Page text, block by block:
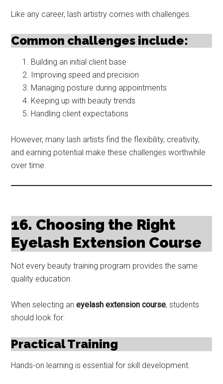
Like any career, lash artistry comes with challenges.
Common challenges include:
Building an initial client base
Improving speed and precision
Managing posture during appointments
Keeping up with beauty trends
Handling client expectations
However, many lash artists find the flexibility, creativity,
and earning potential make these challenges worthwhile
over time.
16. Choosing the Right
Eyelash Extension Course
Not every beauty training program provides the same
quality education.
When selecting aneyelash extension course, students
should look for:
Practical Training
Hands-on learning is essential for skill development.